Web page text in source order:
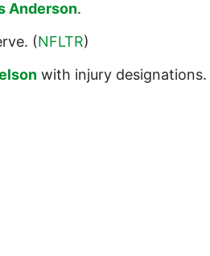
Anderson.
(NFLTR)
with injury designations.